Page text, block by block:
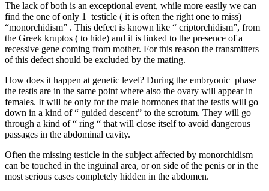
The lack of both is an exceptional event, while more easily we can
find the one of only 1 testicle ( it is often the right one to miss)
“monorchidism” . This defect is known like “ criptorchidism”, from
the Greek kruptos ( to hide) and it is linked to the presence of a
recessive gene coming from mother. For this reason the transmitters
of this defect should be excluded by the mating.
How does it happen at genetic level? During the embryonic phase
the testis are in the same point where also the ovary will appear in
females. It will be only for the male hormones that the testis will go
down in a kind of “ guided descent” to the scrotum. They will go
through a kind of “ ring “ that will close itself to avoid dangerous
passages in the abdominal cavity.
Often the missing testicle in the subject affected by monorchidism
can be touched in the inguinal area, or on side of the penis or in the
most serious cases completely hidden in the abdomen.